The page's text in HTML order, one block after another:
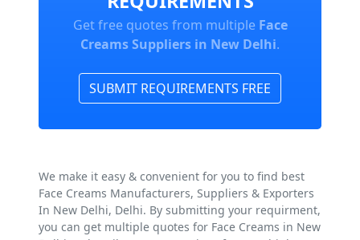
Get free quotes from multiple Face
Creams Suppliers in New Delhi.
SUBMIT REQUIREMENTS FREE
We make it easy & convenient for you to find best
Face Creams Manufacturers, Suppliers & Exporters
In New Delhi, Delhi. By submitting your requirment,
you can get multiple quotes for Face Creams in New